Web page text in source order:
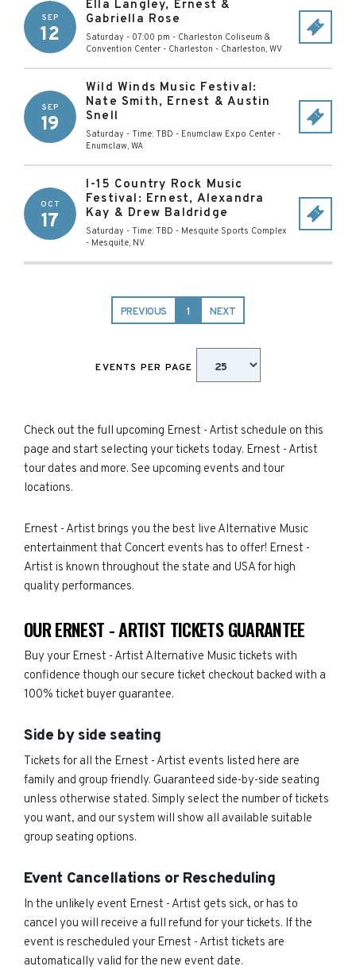
SEP
12
Ella Langley, Ernest &
Gabriella Rose
Saturday - 07:00 pm - Charleston Coliseum &
Convention Center - Charleston - Charleston, WV
SEP
19
Wild Winds Music Festival:
Nate Smith, Ernest & Austin
Snell
Saturday - Time: TBD - Enumclaw Expo Center -
Enumclaw, WA
OCT
17
I-15 Country Rock Music
Festival: Ernest, Alexandra
Kay & Drew Baldridge
Saturday - Time: TBD - Mesquite Sports Complex
- Mesquite, NV
PREVIOUS 1 NEXT
EVENTS PER PAGE
Check out the full upcoming Ernest - Artist schedule on this
page and start selecting your tickets today. Ernest - Artist
tour dates and more. See upcoming events and tour
locations.
Ernest - Artist brings you the best live Alternative Music
entertainment that Concert events has to offer! Ernest -
Artist is known throughout the state and USA for high
quality performances.
OUR ERNEST - ARTIST TICKETS GUARANTEE
Buy your Ernest - Artist Alternative Music tickets with
confidence though our secure ticket checkout backed with a
100% ticket buyer guarantee.
Side by side seating
Tickets for all the Ernest - Artist events listed here are
family and group friendly. Guaranteed side-by-side seating
unless otherwise stated. Simply select the number of tickets
you want, and our system will show all available suitable
group seating options.
Event Cancellations or Rescheduling
In the unlikely event Ernest - Artist gets sick, or has to
cancel you will receive a full refund for your tickets. If the
event is rescheduled your Ernest - Artist tickets are
automatically valid for the new event date.